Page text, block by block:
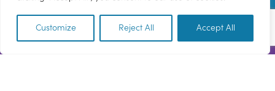
Customize Reject All Accept All